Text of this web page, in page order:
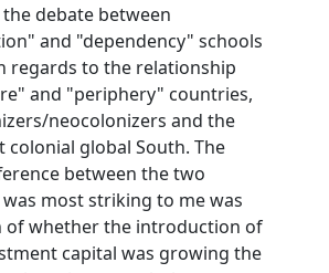
debate between
and "dependency" schools
regards to the relationship
and "periphery" countries,
neocolonizers and the
colonial global South. The
between the two
most striking to me was
of whether the introduction of
capital was growing the